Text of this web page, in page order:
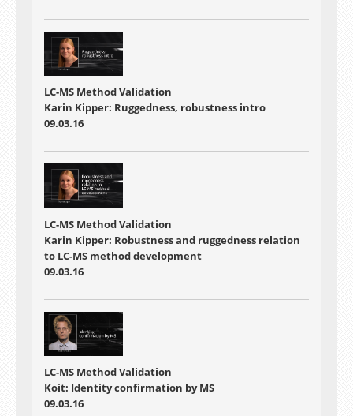
LC-MS Method Validation
Karin Kipper: Ruggedness, robustness intro
09.03.16
LC-MS Method Validation
Karin Kipper: Robustness and ruggedness relation
to LC-MS method development
09.03.16
LC-MS Method Validation
Koit: Identity confirmation by MS
09.03.16